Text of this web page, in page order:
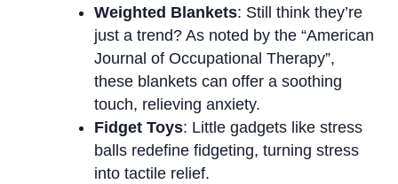
Weighted Blankets: Still think they’re
just a trend? As noted by the “American
Journal of Occupational Therapy”,
these blankets can offer a soothing
touch, relieving anxiety.
Fidget Toys: Little gadgets like stress
balls redefine fidgeting, turning stress
into tactile relief.